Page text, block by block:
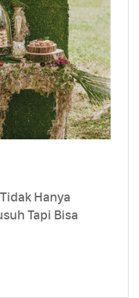
Hanya
Tapi Bisa